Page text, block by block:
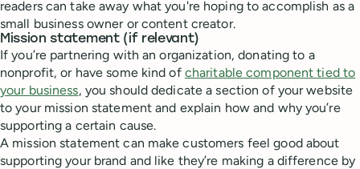
readers can take away what you're hoping to accomplish as a
small business owner or content creator.
Mission statement (if relevant)
If you’re partnering with an organization, donating to a
nonprofit, or have some kind of charitable component tied to
your business, you should dedicate a section of your website
to your mission statement and explain how and why you’re
supporting a certain cause.
A mission statement can make customers feel good about
supporting your brand and like they’re making a difference by